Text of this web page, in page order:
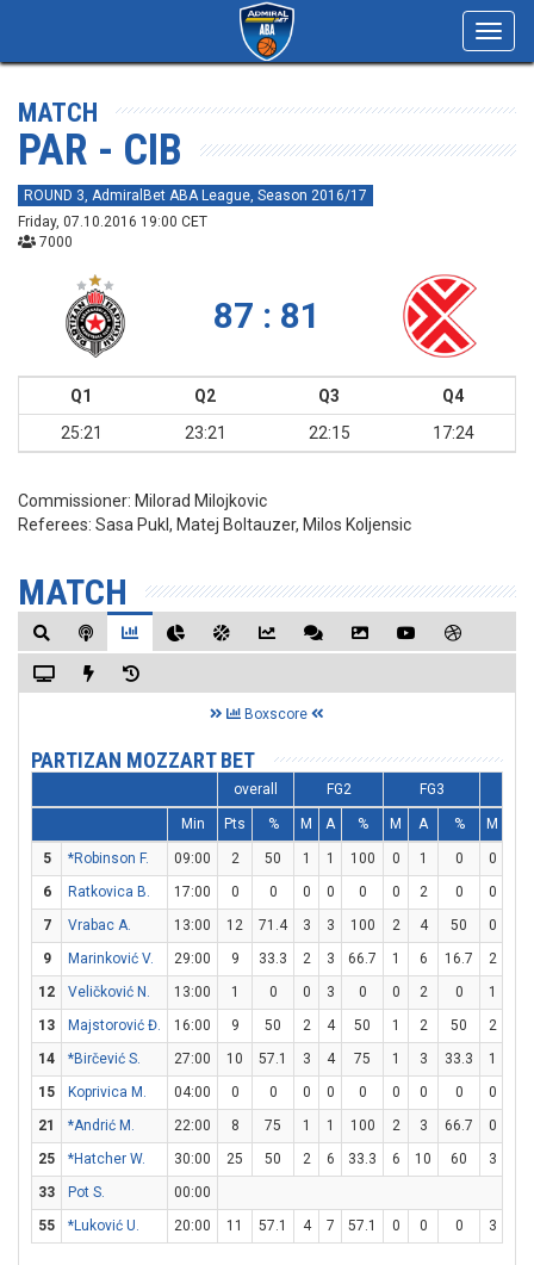
MATCH
PAR - CIB
ROUND 3, AdmiralBet ABA League, Season 2016/17
Friday, 07.10.2016 19:00 CET
7000
87 : 81
Q1 Q2 Q3
Q4
25:21
23:21 22:15 17:24
Commissioner: Milorad Milojkovic
Referees: Sasa Pukl, Matej Boltauzer, Milos Koljensic
MATCH
Boxscore
PARTIZAN MOZZART BET
overall FG2 FG3
Min Pts % M A % M A % M
5 *Robinson F. 09:00 2 50 1 1 100 0 1 0 0
6
Ratkovica B. 17:00 0 0 0 0 0 0 2 0 0
7
Vrabac A. 13:00 12 71.4 3 3 100 2 4 50 0
9
Marinković V. 29:00 9 33.3 2 3 66.7 1 6 16.7 2
12
Veličković N. 13:00 1 0 0 3 0 0 2 0 1
13
Majstorović Đ. 16:00 9 50 2 4 50 1 2 50 2
14
*Birčević S. 27:00 10 57.1 3 4 75 1 3 33.3 1
15
Koprivica M. 04:00 0 0 0 0 0 0 0 0 0
21
*Andrić M. 22:00 8 75 1 1 100 2 3 66.7 0
25
*Hatcher W. 30:00 25 50 2 6 33.3 6 10 60 3
33
Pot S.
00:00
55
*Luković U. 20:00 11 57.1 4 7 57.1 0 0 0 3